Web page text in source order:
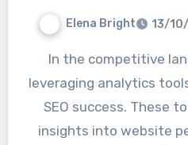
Elena Bright 13/
In the competitive landscape of the USA,
leveraging analytics
SEO success. These
insights into website